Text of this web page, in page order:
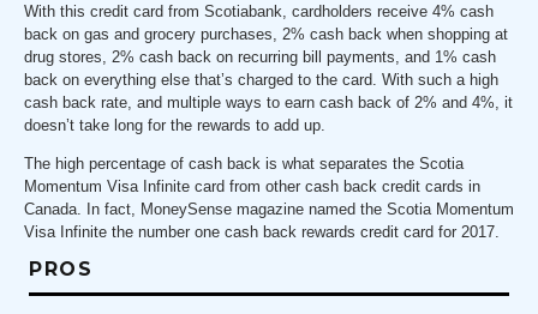
With this credit card from Scotiabank, cardholders receive 4% cash
back on gas and grocery purchases, 2% cash back when shopping at
drug stores, 2% cash back on recurring bill payments, and 1% cash
back on everything else that’s charged to the card. With such a high
cash back rate, and multiple ways to earn cash back of 2% and 4%, it
doesn’t take long for the rewards to add up.
The high percentage of cash back is what separates the Scotia
Momentum Visa Infinite card from other cash back credit cards in
Canada. In fact, MoneySense magazine named the Scotia Momentum
Visa Infinite the number one cash back rewards credit card for 2017.
PROS